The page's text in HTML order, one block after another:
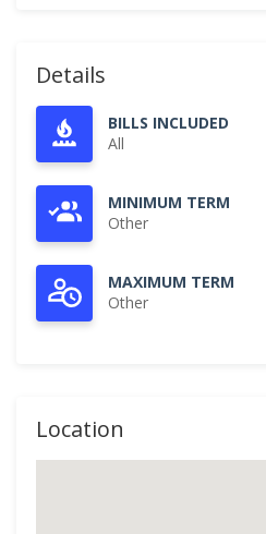
Details
BILLS INCLUDED
All
MINIMUM TERM
Other
MAXIMUM TERM
Other
Location